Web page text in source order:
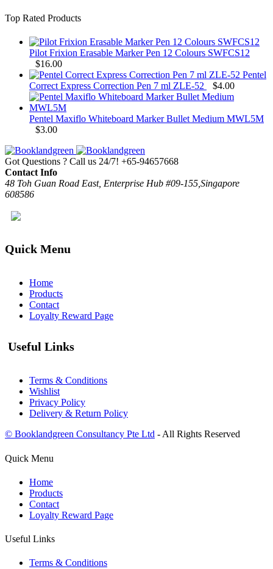
Top Rated Products
Pilot Frixion Erasable Marker Pen 12 Colours SWFCS12
$16.00
Pentel
Correct Express Correction Pen 7 ml ZLE-52
$4.00
Pentel Maxiflo Whiteboard Marker Bullet Medium MWL5M
$3.00
Got Questions ? Call us 24/7! +65-94657668
Contact Info
48 Toh Guan Road East, Enterprise Hub #09-155,Singapore
608586
Quick Menu
Home
Products
Contact
Loyalty Reward Page
Useful Links
Terms & Conditions
Wishlist
Privacy Policy
Delivery & Return Policy
© Booklandgreen Consultancy Pte Ltd - All Rights Reserved
Quick Menu
Home
Products
Contact
Loyalty Reward Page
Useful Links
Terms & Conditions